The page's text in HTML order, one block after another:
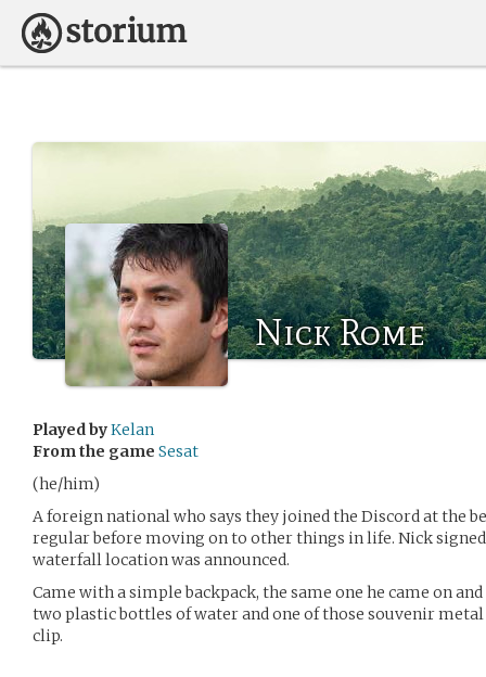
Nick Rome
Played byKelan
From the game Sesat
(he/him)
A foreign national who says they joined the Discord at the
regular before moving on to other things in life. Nick
waterfall location was announced.
Came with a simple backpack, the same one he came on
two plastic bottles of water and one of those souvenir
clip.